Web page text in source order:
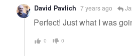
David Pavlich 7 years ago
Perfect! Just what I was
0 0